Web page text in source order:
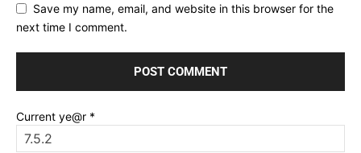
Save my name, email, and website in this browser for the
next time I comment.
Current ye@r *